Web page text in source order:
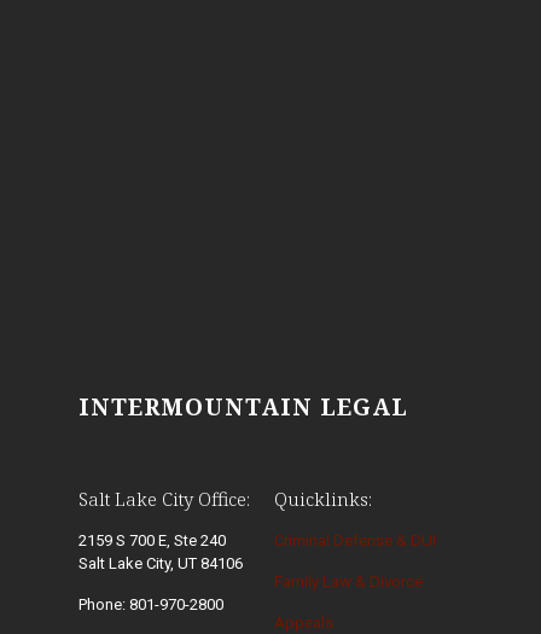
INTERMOUNTAIN LEGAL
Salt Lake City Office:
2159 S 700 E, Ste 240
Salt Lake City, UT 84106
Phone: 801-970-2800
Quicklinks:
Criminal Defense & DUI
Family Law & Divorce
Appeals